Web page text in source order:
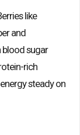
like
and
blood sugar
rich
steady on